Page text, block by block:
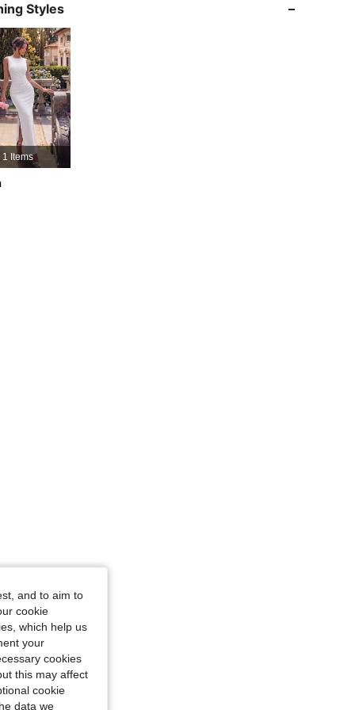
4.73
4.73
4.73
4.73
Styles
1 Items
and to aim to
cookie
which help us
your
cookies
this may affect
cookie
data we